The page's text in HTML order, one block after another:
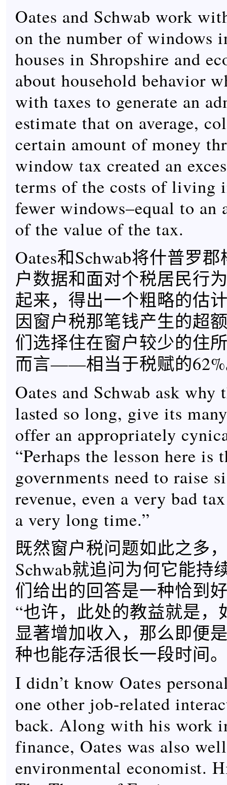
Oates and Schwab work
on the number of windows
houses in Shropshire and
about household behavior
with taxes to generate an
estimate that on average,
certain amount of money
window tax created an
terms of the costs of living
fewer windows–equal to an
of the value of the tax.
Oates和Schwab将什普罗
户数据和面对个税居民行
起来，得出一个粗略的估
因窗户税那笔钱产生的
们选择住在窗户较少的住
而言——相当于税赋的
Oates and Schwab ask
lasted so long, give its
offer an appropriately
“Perhaps the lesson here is
governments need to raise
revenue, even a very bad
a very long time.”
既然窗户税问题如此之多
Schwab就追问为何它能持
们给出的回答是一种恰到
“也许，此处的教益就是，
显著增加收入，那么即便
种也能存活很长一段时间
I didn’t know Oates
one other job-related
back. Along with his work
finance, Oates was also
environmental economist.